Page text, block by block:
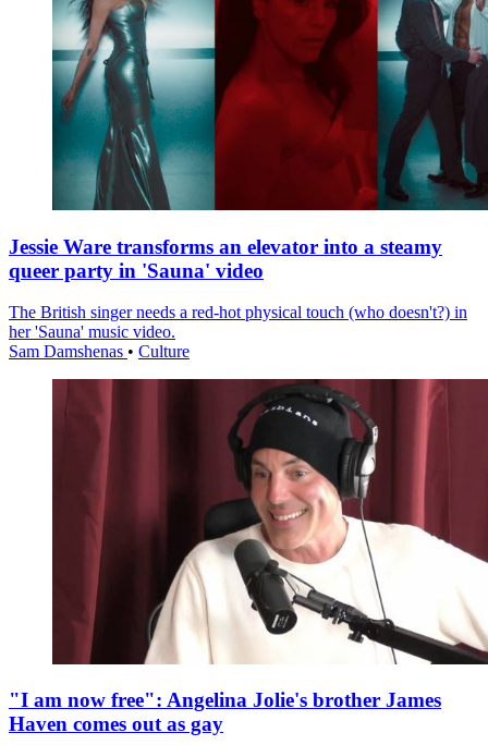
Jessie Ware transforms an elevator into a steamy
queer party in 'Sauna' video
The British singer needs a red-hot physical touch (who doesn't?) in
her 'Sauna' music video.
Sam Damshenas • Culture
"I am now free": Angelina Jolie's brother James
Haven comes out as gay